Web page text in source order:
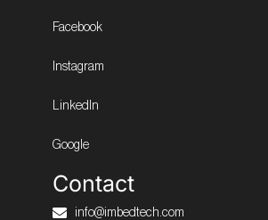
Facebook
Instagram
LinkedIn
Google
Contact
info@imbedtech.com